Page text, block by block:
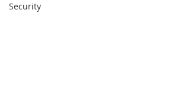
Security